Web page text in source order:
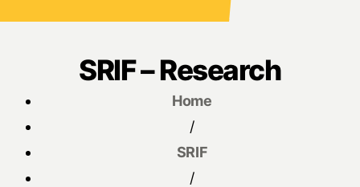
SRIF – Research
Home
/
SRIF
/